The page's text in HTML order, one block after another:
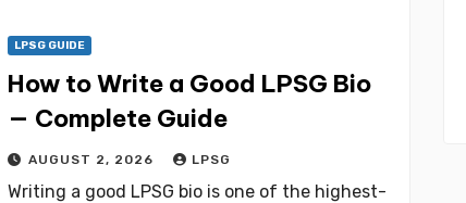
LPSG GUIDE
How to Write a Good LPSG Bio
— Complete Guide
AUGUST 2, 2026 LPSG
Writing a good LPSG bio is one of the highest-